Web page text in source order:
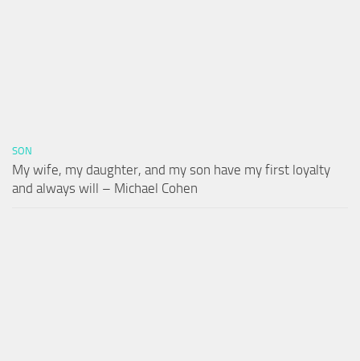
SON
My wife, my daughter, and my son have my first loyalty
and always will – Michael Cohen